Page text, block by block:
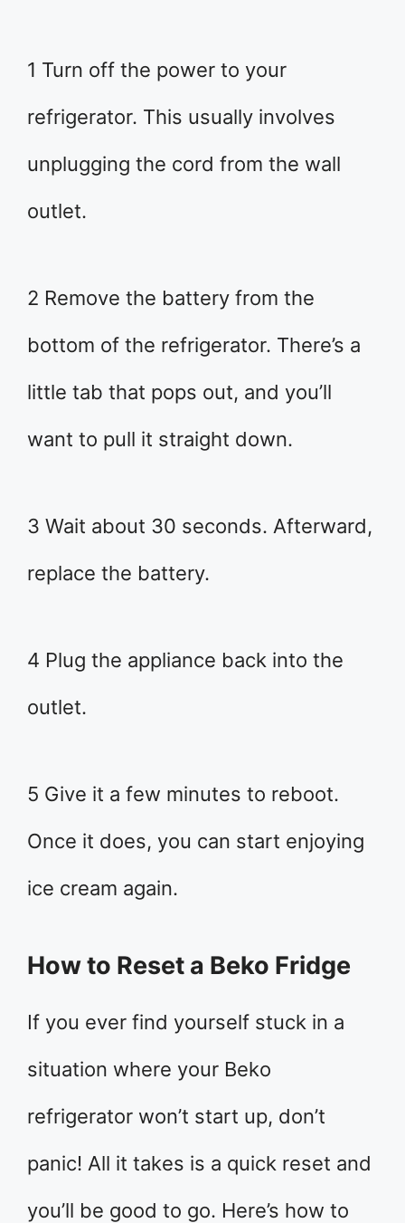
1 Turn off the power to your
refrigerator. This usually involves
unplugging the cord from the wall
outlet.
2 Remove the battery from the
bottom of the refrigerator. There’s a
little tab that pops out, and you’ll
want to pull it straight down.
3 Wait about 30 seconds. Afterward,
replace the battery.
4 Plug the appliance back into the
outlet.
5 Give it a few minutes to reboot.
Once it does, you can start enjoying
ice cream again.
How to Reset a Beko Fridge
If you ever find yourself stuck in a
situation where your Beko
refrigerator won’t start up, don’t
panic! All it takes is a quick reset and
you’ll be good to go. Here’s how to